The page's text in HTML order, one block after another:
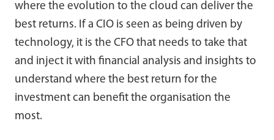
where the evolution to the cloud can deliver the
best returns. If a CIO is seen as being driven by
technology, it is the CFO that needs to take that
and inject it with financial analysis and insights to
understand where the best return for the
investment can benefit the organisation the
most.